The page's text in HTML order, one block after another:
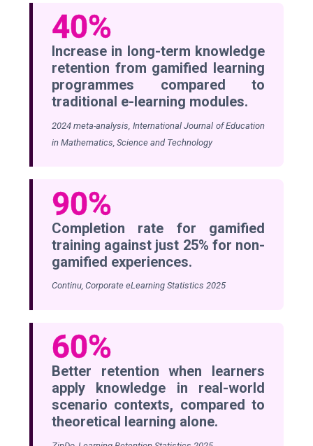
40%
Increase in long-term knowledge
retention from gamified learning
programmes compared to
traditional e-learning modules.
2024 meta-analysis, International Journal of Education
in Mathematics, Science and Technology
90%
Completion rate for gamified
training against just 25% for non-
gamified experiences.
Continu, Corporate eLearning Statistics 2025
60%
Better retention when learners
apply knowledge in real-world
scenario contexts, compared to
theoretical learning alone.